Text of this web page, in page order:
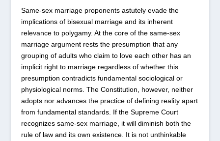
Same-sex marriage proponents astutely evade the
implications of bisexual marriage and its inherent
relevance to polygamy. At the core of the same-sex
marriage argument rests the presumption that any
grouping of adults who claim to love each other has an
implicit right to marriage regardless of whether this
presumption contradicts fundamental sociological or
physiological norms. The Constitution, however, neither
adopts nor advances the practice of defining reality apart
from fundamental standards. If the Supreme Court
recognizes same-sex marriage, it will diminish both the
rule of law and its own existence. It is not unthinkable